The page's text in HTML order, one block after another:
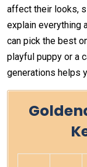
affect their looks,
explain everything
can pick the best
playful puppy or a
generations helps